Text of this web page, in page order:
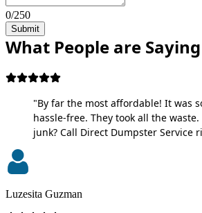
0/250
Submit
What People are Saying
"By far the most affordable! It was
hassle-free. They took all the
junk? Call Direct Dumpster Service
Luzesita Guzman